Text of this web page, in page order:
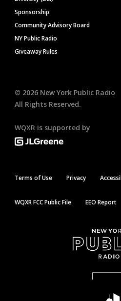
Sponsorship
Community Advisory Board
NY Public Radio
Giveaway Rules
© 2026 New York Public Radio
All Rights Reserved.
WQXR is supported by
Terms of Use Privacy
WQXR FCC Public File EEO Report